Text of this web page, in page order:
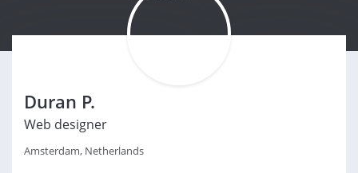
Duran P.
Web designer
Amsterdam, Netherlands